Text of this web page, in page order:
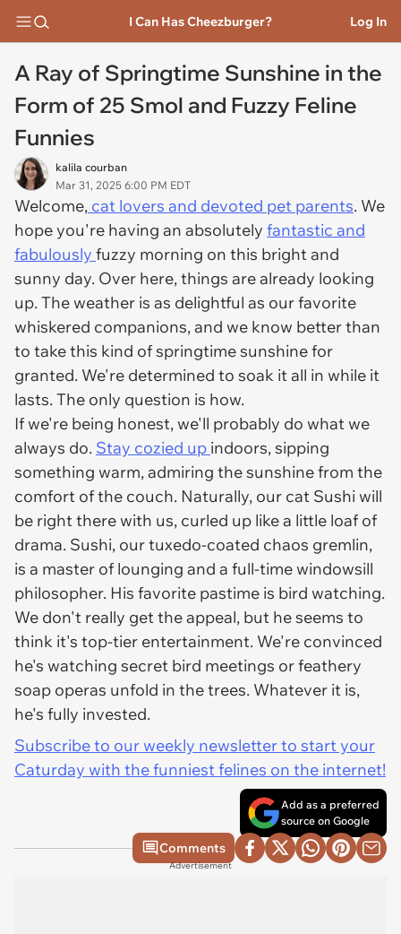
I Can Has Cheezburger? Log In
A Ray of Springtime Sunshine in the
Form of 25 Smol and Fuzzy Feline
Funnies
kalila courban
Mar 31, 2025 6:00 PM EDT
Welcome, cat lovers and devoted pet parents. We
hope you're having an absolutely fantastic and
fabulously fuzzy morning on this bright and
sunny day. Over here, things are already looking
up. The weather is as delightful as our favorite
whiskered companions, and we know better than
to take this kind of springtime sunshine for
granted. We're determined to soak it all in while it
lasts. The only question is how.
If we're being honest, we'll probably do what we
always do. Stay cozied up indoors, sipping
something warm, admiring the sunshine from the
comfort of the couch. Naturally, our cat Sushi will
be right there with us, curled up like a little loaf of
drama. Sushi, our tuxedo-coated chaos gremlin,
is a master of lounging and a full-time windowsill
philosopher. His favorite pastime is bird watching.
We don't really get the appeal, but he seems to
think it's top-tier entertainment. We're convinced
he's watching secret bird meetings or feathery
soap operas unfold in the trees. Whatever it is,
he's fully invested.
Subscribe to our weekly newsletter to start your
Caturday with the funniest felines on the internet!
Add as a preferred
source on Google
Comments
Advertisement